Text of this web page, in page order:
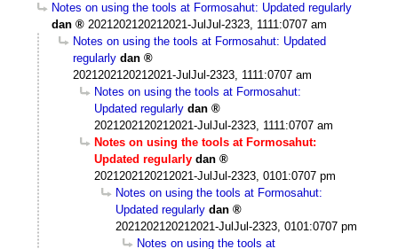
Notes on using the tools at Formosahut: Updated regularly
dan
2021202120212021-JulJul-2323, 1111:0707 am
Notes on using the tools at Formosahut: Updated
regularly dan
2021202120212021-JulJul-2323, 1111:0707 am
Notes on using the tools at Formosahut:
Updated regularly dan
2021202120212021-JulJul-2323, 1111:0707 am
Notes on using the tools at Formosahut:
Updated regularly dan
2021202120212021-JulJul-2323, 0101:0707 pm
Notes on using the tools at Formosahut:
Updated regularly dan
2021202120212021-JulJul-2323, 0101:0707 pm
Notes on using the tools at